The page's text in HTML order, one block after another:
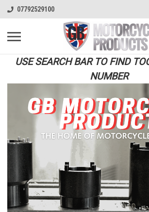
07792529100
USE SEARCH BAR TO FIND
NUMBER